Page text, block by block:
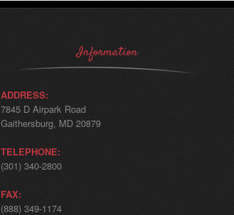
Information
ADDRESS:
7845 D Airpark Road
Gaithersburg, MD 20879
TELEPHONE:
(301) 340-2800
FAX:
(888) 349-1174